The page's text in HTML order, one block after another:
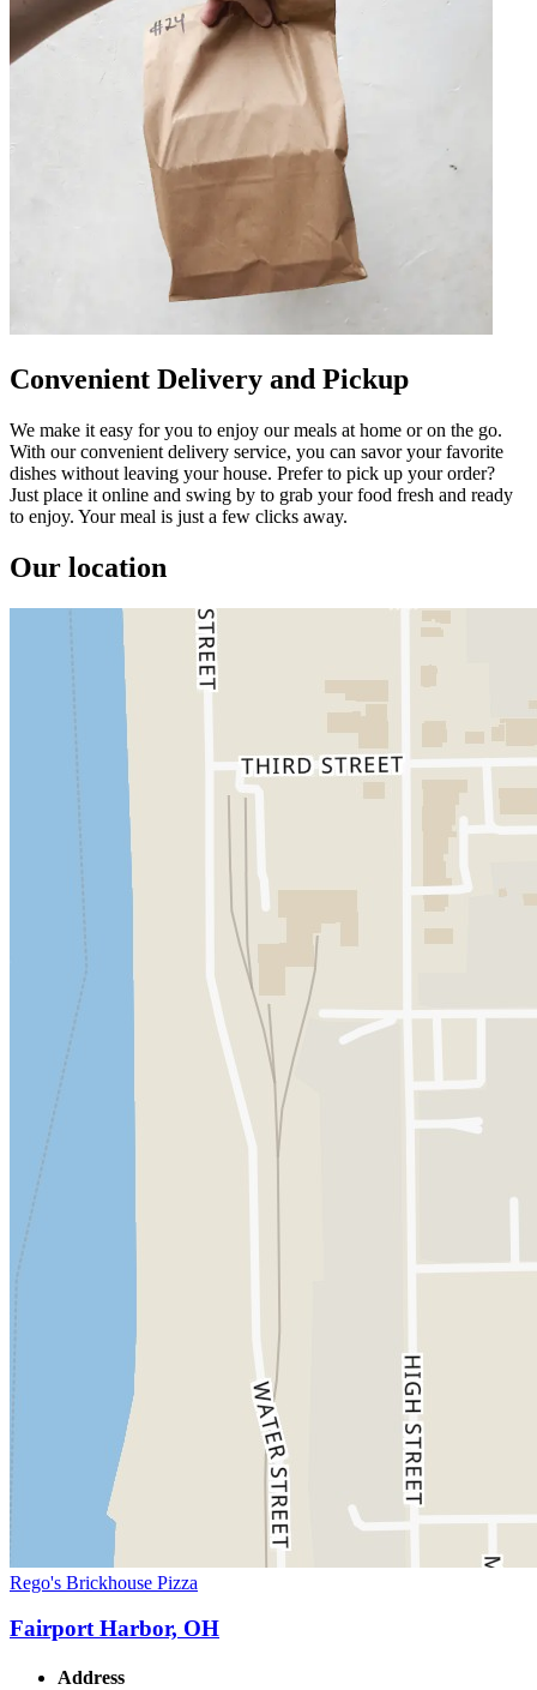
Convenient Delivery and Pickup
We make it easy for you to enjoy our meals at home or on the go.
With our convenient delivery service, you can savor your favorite
dishes without leaving your house. Prefer to pick up your order?
Just place it online and swing by to grab your food fresh and ready
to enjoy. Your meal is just a few clicks away.
Our location
Rego's Brickhouse Pizza
Fairport Harbor, OH
Address